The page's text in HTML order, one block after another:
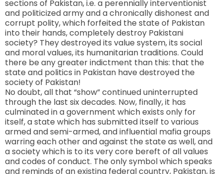
sections of Pakistan, i.e. a perennially interventionist
and politicized army and a chronically dishonest and
corrupt polity, which forfeited the state of Pakistan
into their hands, completely destroy Pakistani
society? They destroyed its value system, its social
and moral values, its humanitarian traditions. Could
there be any greater indictment than this: that the
state and politics in Pakistan have destroyed the
society of Pakistan!
No doubt, all that “show” continued uninterrupted
through the last six decades. Now, finally, it has
culminated in a government which exists only for
itself, a state which has submitted itself to various
armed and semi-armed, and influential mafia groups
warring each other and against the state as well, and
a society which is to its very core bereft of all values
and codes of conduct. The only symbol which speaks
and reminds of an existing federal country, Pakistan, is